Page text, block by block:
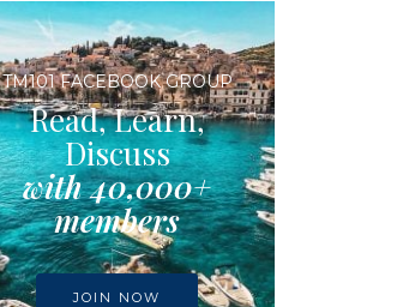
TM101 FACEBOOK GROUP
Read, Learn,
Discuss
with 40,000+
members
JOIN NOW